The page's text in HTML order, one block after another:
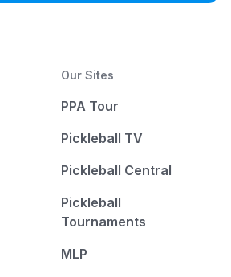
Our Sites
PPA Tour
Pickleball TV
Pickleball Central
Pickleball
Tournaments
MLP